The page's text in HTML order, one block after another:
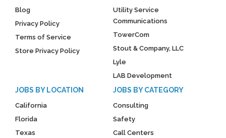
Blog
Privacy Policy
Terms of Service
Store Privacy Policy
Utility Service
Communications
TowerCom
Stout & Company, LLC
Lyle
LAB Development
JOBS BY LOCATION
California
Florida
Texas
JOBS BY CATEGORY
Consulting
Safety
Call Centers